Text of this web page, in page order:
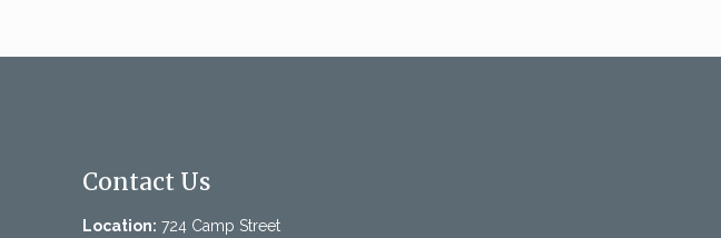
Contact Us
Location: 724 Camp Street